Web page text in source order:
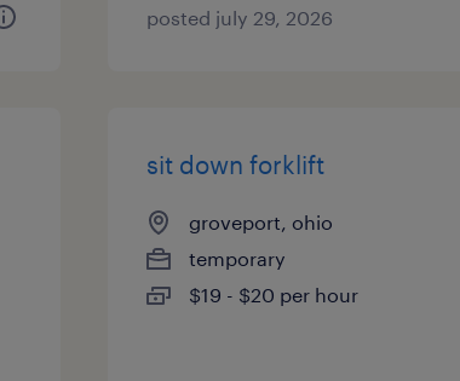
posted july 29, 2026
sit down forklift
groveport, ohio
temporary
$19 - $20 per hour